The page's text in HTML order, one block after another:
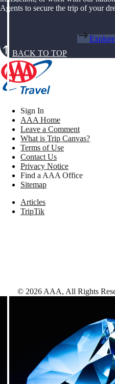
Agents to secure the trip of your
BACK TO TOP
Sign In
AAA Home
Leave a Comment
What is Trip Canvas?
Terms of Use
Contact Us
Privacy Notice
Find a AAA Office
Sitemap
Articles
TripTik
© 2026 AAA, All Rights